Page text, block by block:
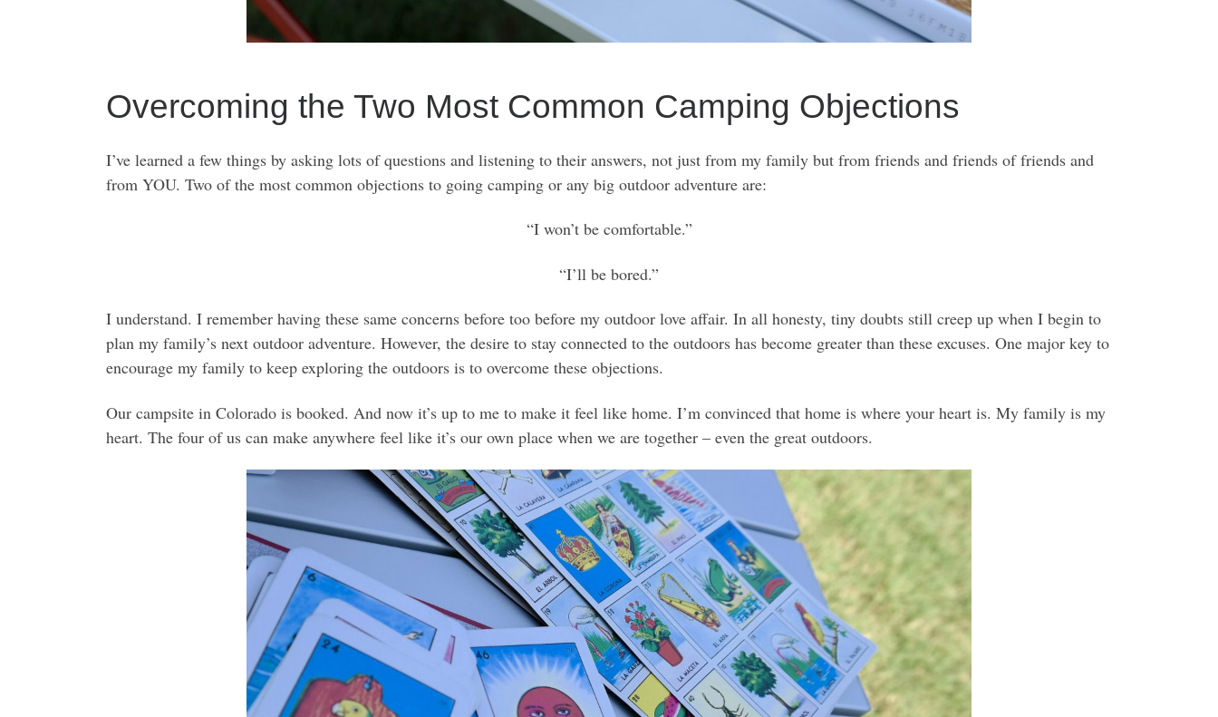
Overcoming the Two Most Common Camping Objections
I’ve learned a few things by asking lots of questions and listening to their answers, not just from my family but from friends and friends of friends and
from YOU. Two of the most common objections to going camping or any big outdoor adventure are:
“I won’t be comfortable.”
“I’ll be bored.”
I understand. I remember having these same concerns before too before my outdoor love affair. In all honesty, tiny doubts still creep up when I begin to
plan my family’s next outdoor adventure. However, the desire to stay connected to the outdoors has become greater than these excuses. One major key to
encourage my family to keep exploring the outdoors is to overcome these objections.
Our campsite in Colorado is booked. And now it’s up to me to make it feel like home. I’m convinced that home is where your heart is. My family is my
heart. The four of us can make anywhere feel like it’s our own place when we are together – even the great outdoors.